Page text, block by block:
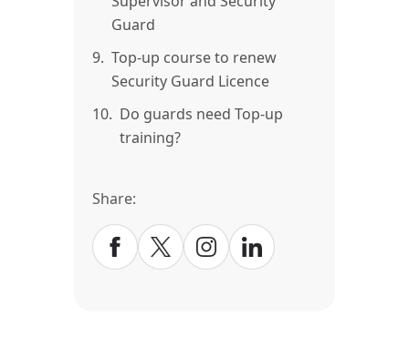
Guard
9. Top-up course to renew
Security Guard Licence
10. Do guards need Top-up
training?
Share: